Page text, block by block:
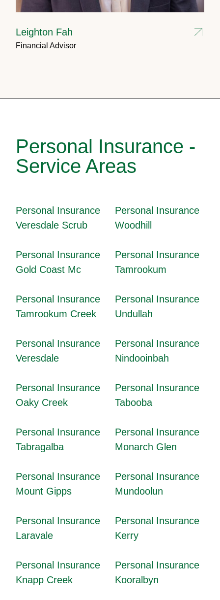
Leighton Fah
Financial Advisor
Personal Insurance -
Service Areas
Personal Insurance
Veresdale Scrub
Personal Insurance
Woodhill
Personal Insurance
Gold Coast Mc
Personal Insurance
Tamrookum
Personal Insurance
Tamrookum Creek
Personal Insurance
Undullah
Personal Insurance
Veresdale
Personal Insurance
Nindooinbah
Personal Insurance
Oaky Creek
Personal Insurance
Tabooba
Personal Insurance
Tabragalba
Personal Insurance
Monarch Glen
Personal Insurance
Mount Gipps
Personal Insurance
Mundoolun
Personal Insurance
Laravale
Personal Insurance
Kerry
Personal Insurance
Knapp Creek
Personal Insurance
Kooralbyn